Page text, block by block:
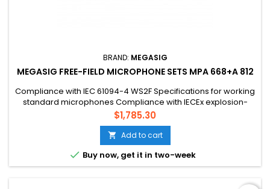
BRAND: MEGASIG
MEGASIG FREE-FIELD MICROPHONE SETS MPA 668+A 812
Compliance with IEC 61094-4 WS2F Specifications for working
standard microphones Compliance with IECEx explosion-
proof standard, pass Ex ic IIB T4 Gc Compliance with
EN/IEC60079-0 EN/IEC60079-11 Compliance with
GB3836.1/GB3836.4
Price
$1,785.30
 Add to cart
 Buy now, get it in two-week